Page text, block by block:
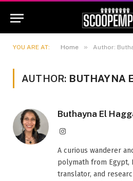
YOU ARE AT: Home » Author:
AUTHOR: BUTHAYNA
Buthayna El
Instagram
A curious wanderer
polymath from Egypt,
translator, and